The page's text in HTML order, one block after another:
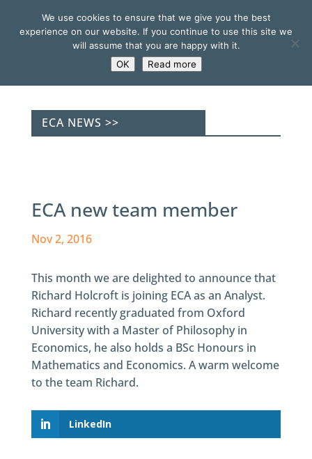
ECA NEWS >>
ECA new team member
Nov 2, 2016
This month we are delighted to announce that
Richard Holcroft is joining ECA as an Analyst.
Richard recently graduated from Oxford
University with a Master of Philosophy in
Economics, he also holds a BSc Honours in
Mathematics and Economics. A warm welcome
to the team Richard.
LinkedIn
We use cookies to ensure that we give you the best
experience on our website. If you continue to use this site we
will assume that you are happy with it.
OK
Read more